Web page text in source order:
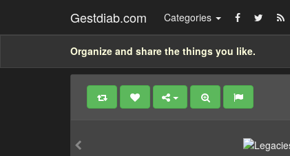
Gestdiab.com Categories
Organize and share the things you like.